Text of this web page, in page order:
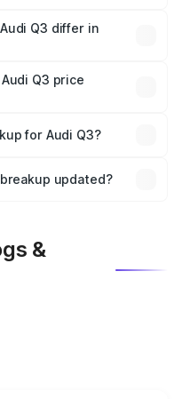
fees, and optional
Q3 differ in
Q3 price
is mandatory in India,
breakup.
for Audi Q3?
plans, which will adjust
updated?
&